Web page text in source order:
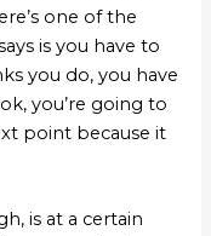
one of the
is you have to
you do, you have
you’re going to
point because it
is at a certain